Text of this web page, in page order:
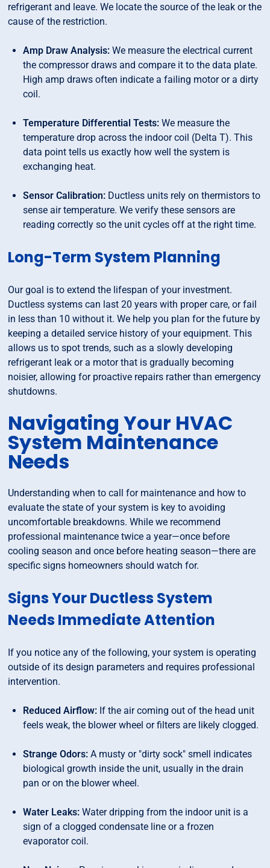
refrigerant and leave. We locate the source of the leak or the
cause of the restriction.
Amp Draw Analysis: We measure the electrical current
the compressor draws and compare it to the data plate.
High amp draws often indicate a failing motor or a dirty
coil.
Temperature Differential Tests: We measure the
temperature drop across the indoor coil (Delta T). This
data point tells us exactly how well the system is
exchanging heat.
Sensor Calibration: Ductless units rely on thermistors to
sense air temperature. We verify these sensors are
reading correctly so the unit cycles off at the right time.
Long-Term System Planning
Our goal is to extend the lifespan of your investment.
Ductless systems can last 20 years with proper care, or fail
in less than 10 without it. We help you plan for the future by
keeping a detailed service history of your equipment. This
allows us to spot trends, such as a slowly developing
refrigerant leak or a motor that is gradually becoming
noisier, allowing for proactive repairs rather than emergency
shutdowns.
Navigating Your HVAC
System Maintenance
Needs
Understanding when to call for maintenance and how to
evaluate the state of your system is key to avoiding
uncomfortable breakdowns. While we recommend
professional maintenance twice a year—once before
cooling season and once before heating season—there are
specific signs homeowners should watch for.
Signs Your Ductless System
Needs Immediate Attention
If you notice any of the following, your system is operating
outside of its design parameters and requires professional
intervention.
Reduced Airflow: If the air coming out of the head unit
feels weak, the blower wheel or filters are likely clogged.
Strange Odors: A musty or "dirty sock" smell indicates
biological growth inside the unit, usually in the drain
pan or on the blower wheel.
Water Leaks: Water dripping from the indoor unit is a
sign of a clogged condensate line or a frozen
evaporator coil.